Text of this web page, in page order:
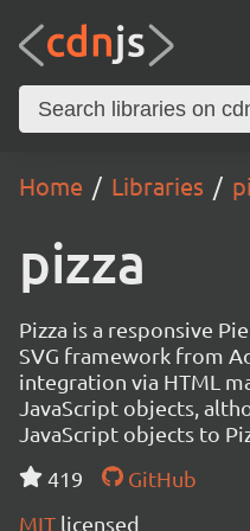
Home Libraries
pizza
Pizza is a responsive
SVG framework from
integration via HTML
JavaScript objects,
JavaScript objects to
419
GitHub
MIT licensed